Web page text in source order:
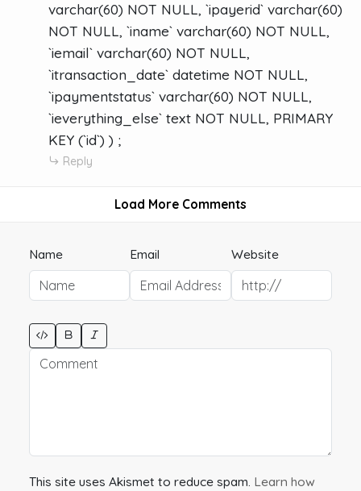
varchar(60) NOT NULL, `ipayerid` varchar(60)
NOT NULL, `iname` varchar(60) NOT NULL,
`iemail` varchar(60) NOT NULL,
`itransaction_date` datetime NOT NULL,
`ipaymentstatus` varchar(60) NOT NULL,
`ieverything_else` text NOT NULL, PRIMARY
KEY (`id`) ) ;
Reply
Load More Comments
Name Email Website
This site uses Akismet to reduce spam. Learn how